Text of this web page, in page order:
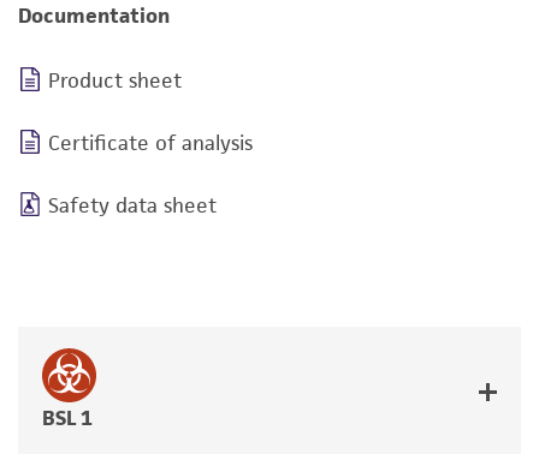
Documentation
Product sheet
Certificate of analysis
Safety data sheet
BSL 1